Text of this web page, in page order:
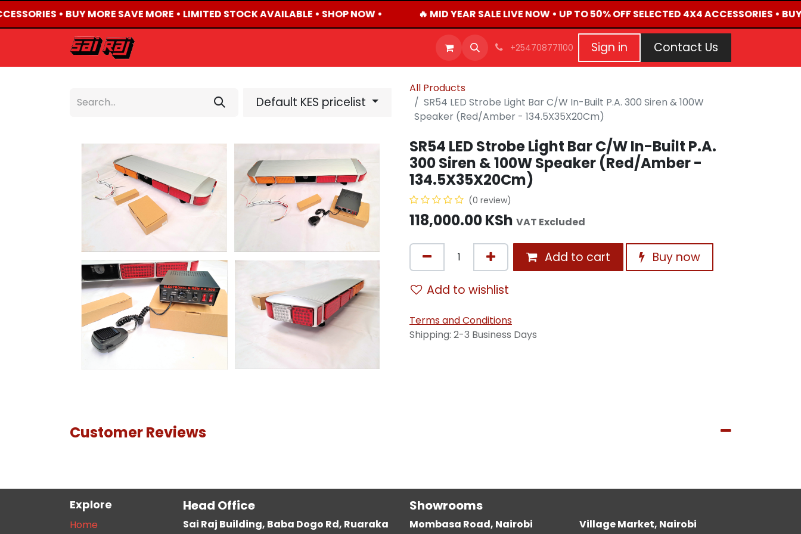
• BUY MORE SAVE MORE • LIMITED STOCK AVAILABLE • SHOP NOW • 🔥 MID YEAR SALE LIVE NOW • UP TO 50% OFF SELECTED 4X4 ACCESSORIES •
CAREERS BLOG EVENTS CONTACT US Repair Request
+254708771100 Sign in Contact Us
Default KES pricelist
All Products
SR54 LED Strobe Light Bar C/W In-Built P.A. 300 Siren & 100W
Speaker (Red/Amber - 134.5X35X20Cm)
SR54 LED Strobe Light Bar C/W In-Built P.A.
300 Siren & 100W Speaker (Red/Amber -
134.5X35X20Cm)
(0 review)
118,000.00KSh VAT Excluded
Add to cart Buy now
Add to wishlist
Terms and Conditions
Shipping: 2-3 Business Days
Customer Reviews
Explore
Home
Head Office
Sai Raj Building, Baba Dogo Rd, Ruaraka
Showrooms
Mombasa Road, Nairobi Village Market, Nairobi